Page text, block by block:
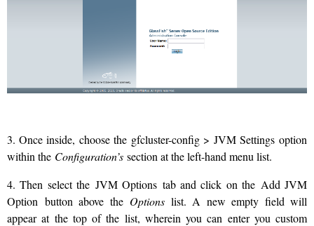
3. Once inside, choose the gfcluster-config > JVM Settings option
within the Configuration’s section at the left-hand menu list.
4. Then select the JVM Options tab and click on the Add JVM
Option button above the Options list. A new empty field will
appear at the top of the list, wherein you can enter you custom